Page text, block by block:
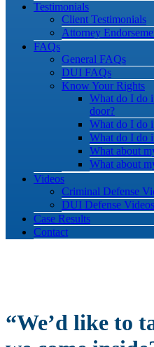
Testimonials
Client Testimonials
Attorney
FAQs
General FAQs
DUI FAQs
Know Your Rights
What do I do
door?
What do I do
What do I do
What about
What about
Videos
Criminal Defense
DUI Defense Videos
Case Results
Contact
“We’d like to